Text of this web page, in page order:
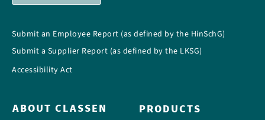
Submit an Employee Report (as defined by the HinSchG)
Submit a Supplier Report (as defined by the LKSG)
Accessibility Act
ABOUT CLASSEN PRODUCTS